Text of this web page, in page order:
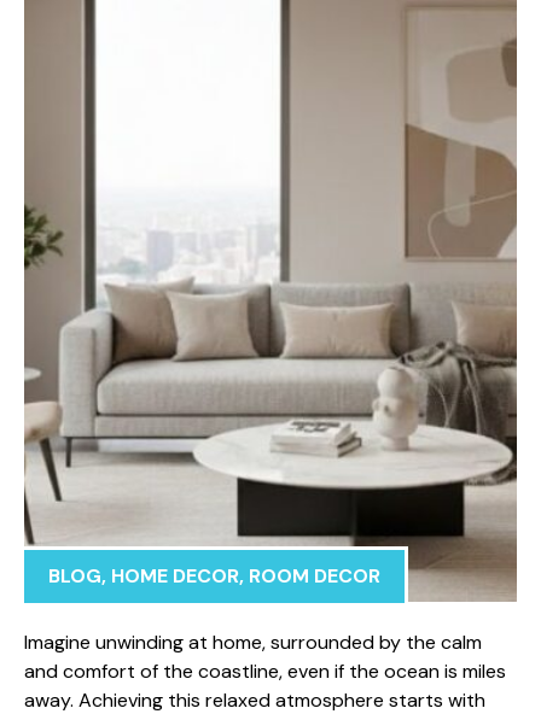
BLOG, HOME DECOR, ROOM DECOR
Imagine unwinding at home, surrounded by the calm
and comfort of the coastline, even if the ocean is miles
away. Achieving this relaxed atmosphere starts with